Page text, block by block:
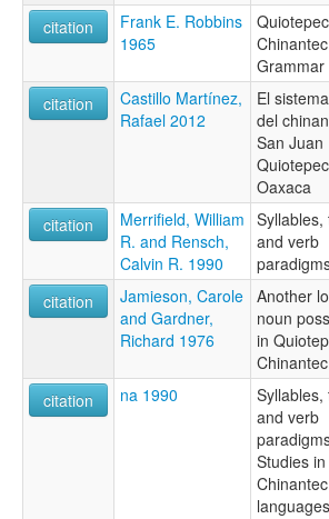
Chinanteko
Highland
Highland Chinantec
Highland East Cushtic
Quiotepec
Quiotepec Chinanteko
wals:
Chinantec (Quiotepec)
wals other:
Chinantec
Highland
Highland Chinanteco
Quiotepec Chinantec
citation
Frank E. Robbins
1965
Quiotepec
Chinantec
Grammar
citation
Castillo Martínez,
Rafael 2012
El
del
San Juan
Oaxaca
citation
Merrifield, William
R. and Rensch,
Calvin R. 1990
Syllables,
and verb
citation
Jamieson, Carole
and Gardner,
Richard 1976
Another
noun
in
Chinantec
citation
na 1990
Syllables,
and verb
Studies in
Chinantec